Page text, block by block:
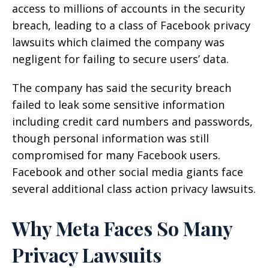
access to millions of accounts in the security
breach, leading to a class of Facebook privacy
lawsuits which claimed the company was
negligent for failing to secure users’ data.
The company has said the security breach
failed to leak some sensitive information
including credit card numbers and passwords,
though personal information was still
compromised for many Facebook users.
Facebook and other social media giants face
several additional class action privacy lawsuits.
Why Meta Faces So Many
Privacy Lawsuits